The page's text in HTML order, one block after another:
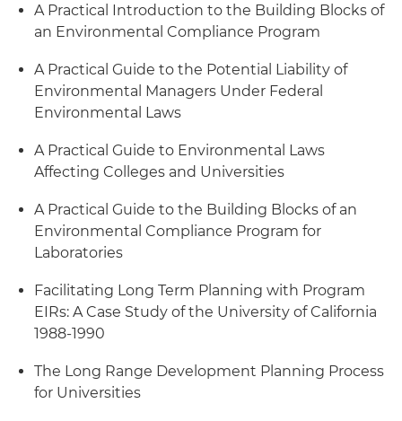
A Practical Introduction to the Building Blocks of
an Environmental Compliance Program
A Practical Guide to the Potential Liability of
Environmental Managers Under Federal
Environmental Laws
A Practical Guide to Environmental Laws
Affecting Colleges and Universities
A Practical Guide to the Building Blocks of an
Environmental Compliance Program for
Laboratories
Facilitating Long Term Planning with Program
EIRs: A Case Study of the University of California
1988-1990
The Long Range Development Planning Process
for Universities